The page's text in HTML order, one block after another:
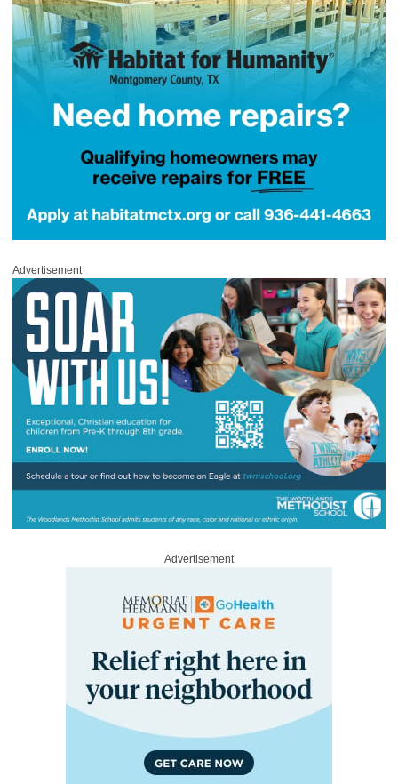
Advertisement
Advertisement